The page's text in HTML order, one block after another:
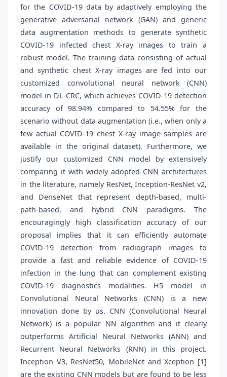
for the COVID-19 data by adaptively employing the
generative adversarial network (GAN) and generic
data augmentation methods to generate synthetic
COVID-19 infected chest X-ray images to train a
robust model. The training data consisting of actual
and synthetic chest X-ray images are fed into our
customized convolutional neural network (CNN)
model in DL-CRC, which achieves COVID-19 detection
accuracy of 98.94% compared to 54.55% for the
scenario without data augmentation (i.e., when only a
few actual COVID-19 chest X-ray image samples are
available in the original dataset). Furthermore, we
justify our customized CNN model by extensively
comparing it with widely adopted CNN architectures
in the literature, namely ResNet, Inception-ResNet v2,
and DenseNet that represent depth-based, multi-
path-based, and hybrid CNN paradigms. The
encouragingly high classification accuracy of our
proposal implies that it can efficiently automate
COVID-19 detection from radiograph images to
provide a fast and reliable evidence of COVID-19
infection in the lung that can complement existing
COVID-19 diagnostics modalities. H5 model in
Convolutional Neural Networks (CNN) is a new
innovation done by us. CNN (Convolutional Neural
Network) is a popular NN algorithm and it clearly
outperforms Artificial Neural Networks (ANN) and
Recurrent Neural Networks (RNN) in this project.
Inception V3, ResNet50, MobileNet and Xception [1]
are the existing CNN models but are found to be less